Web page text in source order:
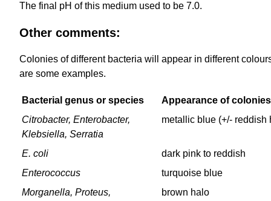
The final pH of this medium used to be 7.0.
Other comments:
Colonies of different bacteria will appear in different
are some examples.
Bacterial genus or species
Appearance of colonies
Citrobacter, Enterobacter,
Klebsiella, Serratia
metallic blue (+/- reddish
E. coli
dark pink to reddish
Enterococcus
turquoise blue
Morganella, Proteus,
brown halo